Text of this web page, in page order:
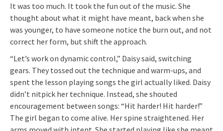
It was too much. It took the fun out of the music. She
thought about what it might have meant, back when she
was younger, to have someone notice the burn out, and not
correct her form, but shift the approach.
“Let’s work on dynamic control,” Daisy said, switching
gears. They tossed out the technique and warm-ups, and
spent the lesson playing songs the girl actually liked. Daisy
didn’t nitpick her technique. Instead, she shouted
encouragement between songs: “Hit harder! Hit harder!”
The girl began to come alive. Her spine straightened. Her